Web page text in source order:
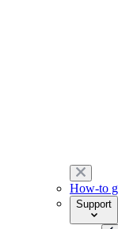
How-to
Support